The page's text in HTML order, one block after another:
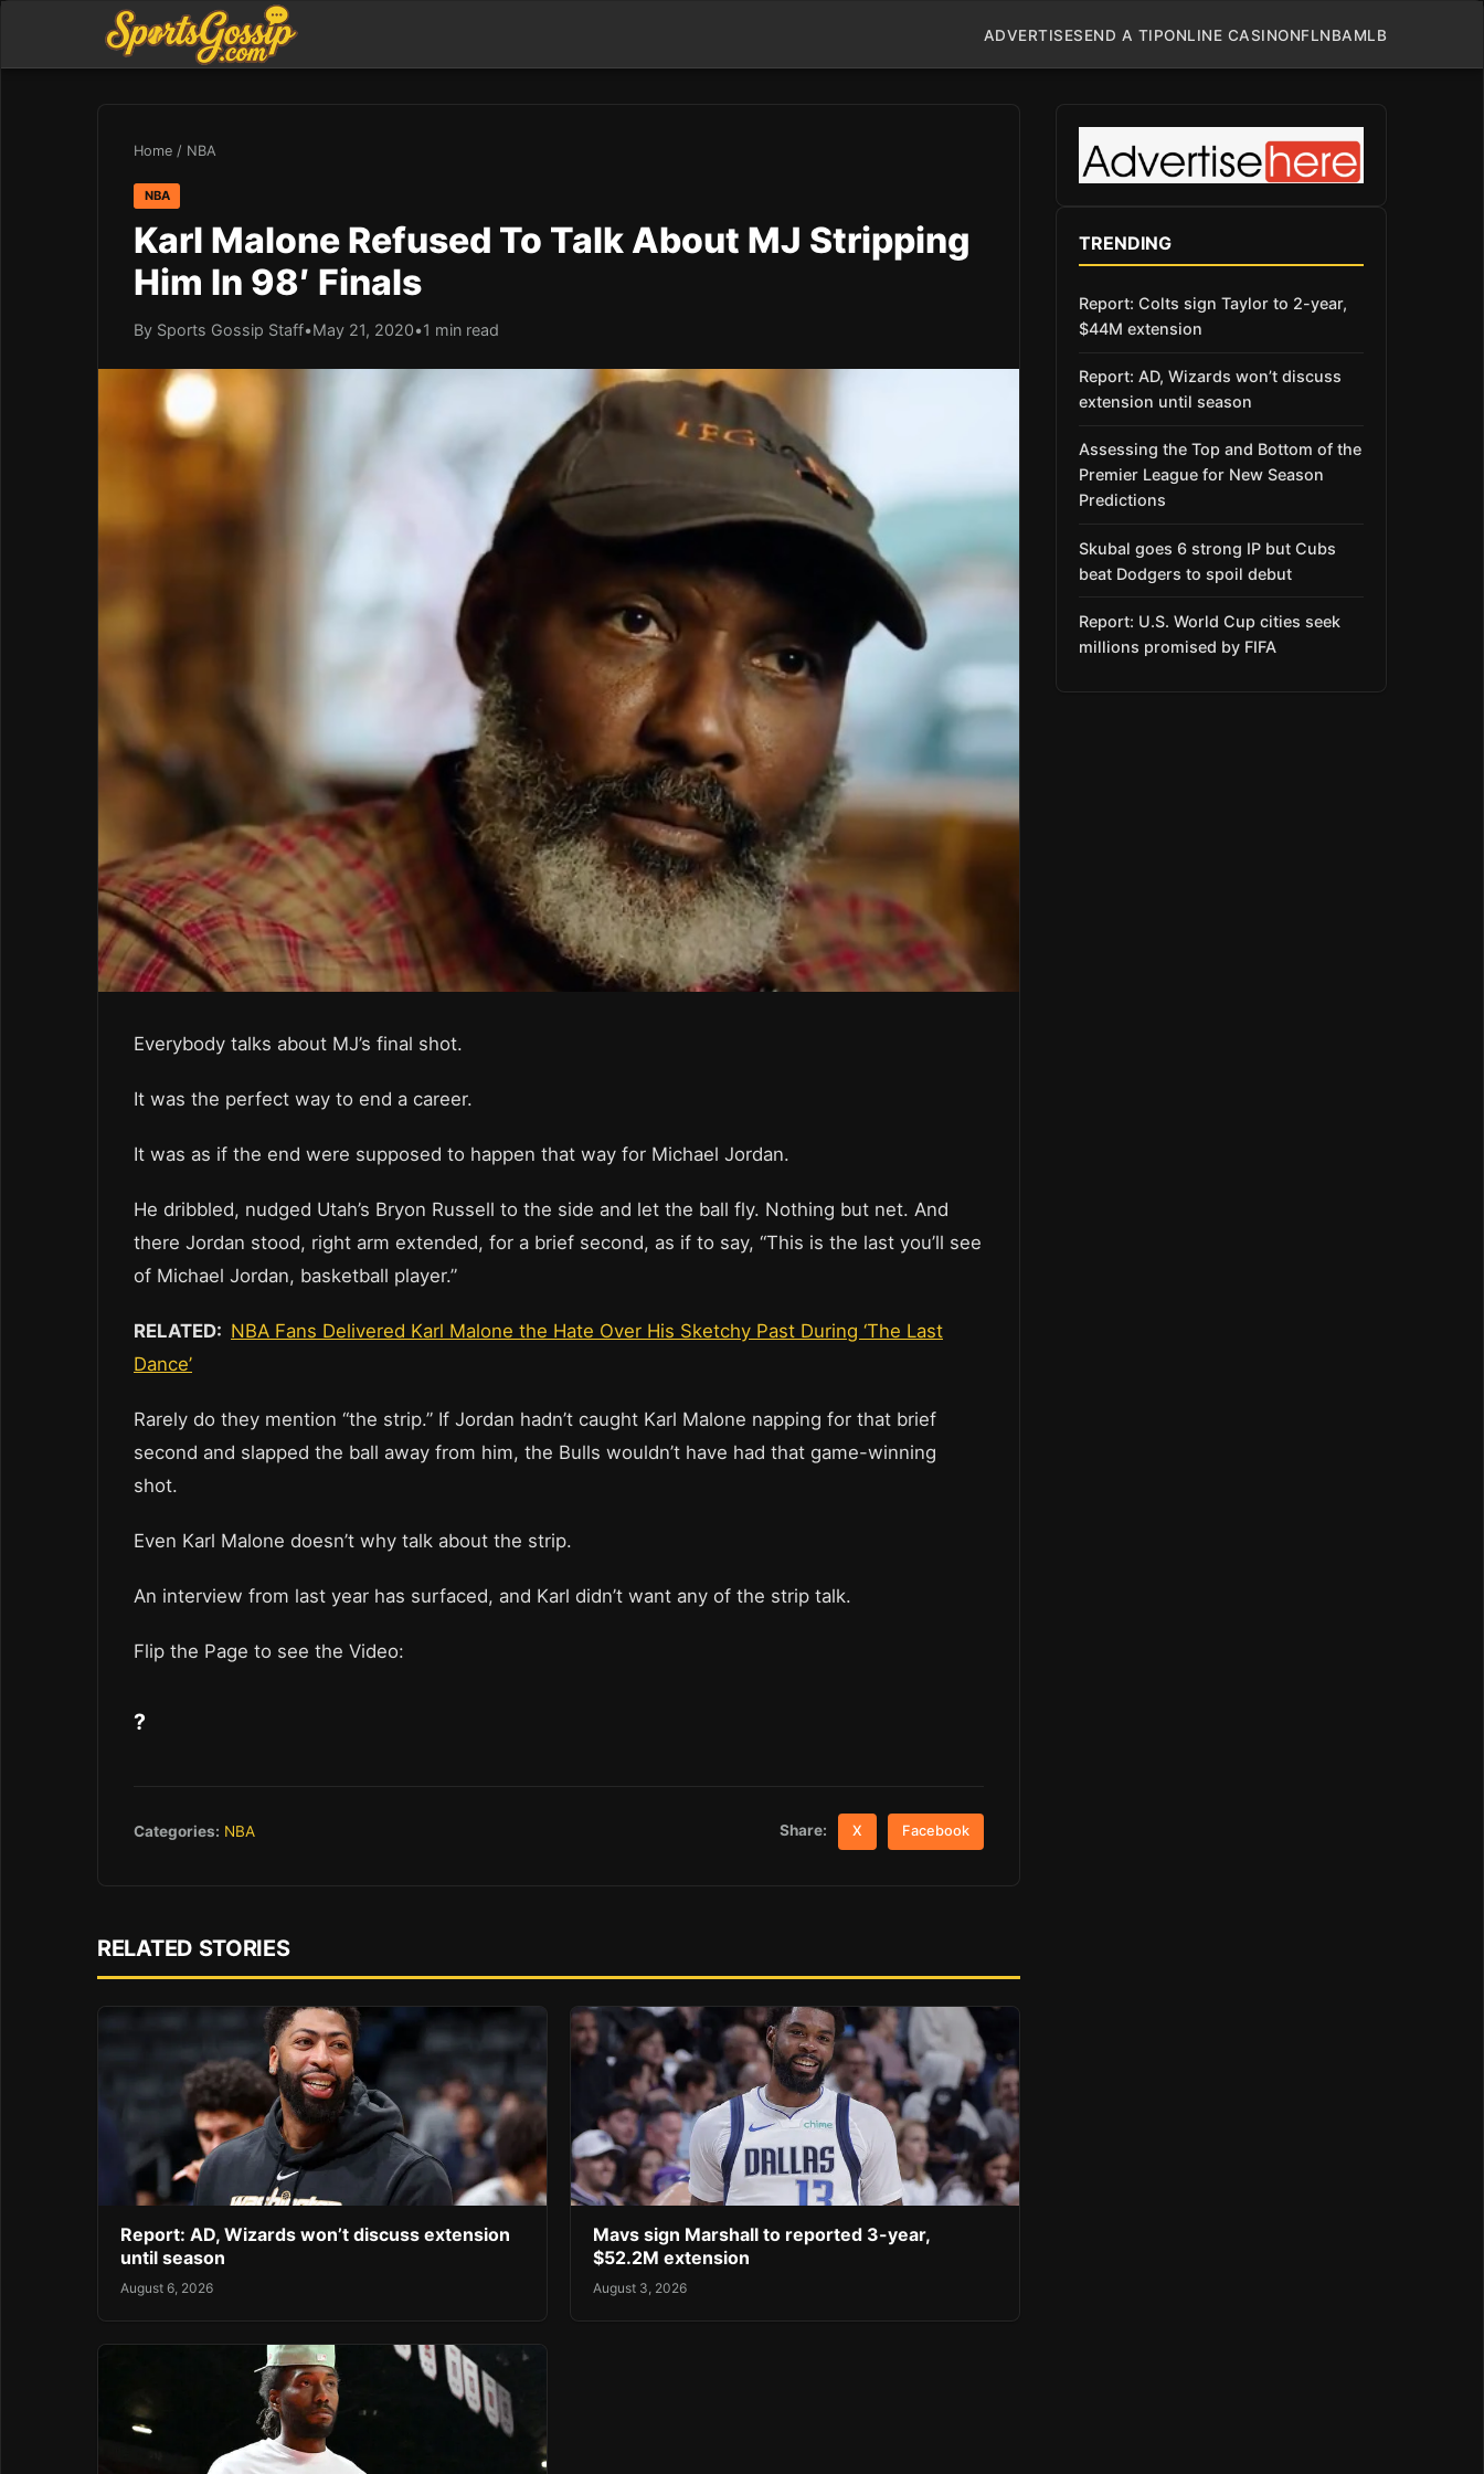
ADVERTISESEND A TIPONLINE CASINONFLNBAMLB
Home / NBA
NBA
Karl Malone Refused To Talk About MJ Stripping
Him In 98′ Finals
By Sports Gossip Staff•May 21, 2020•1 min read
Everybody talks about MJ’s final shot.
It was the perfect way to end a career.
It was as if the end were supposed to happen that way for Michael Jordan.
He dribbled, nudged Utah’s Bryon Russell to the side and let the ball fly. Nothing but net. And
there Jordan stood, right arm extended, for a brief second, as if to say, “This is the last you’ll see
of Michael Jordan, basketball player.”
RELATED: NBA Fans Delivered Karl Malone the Hate Over His Sketchy Past During ‘The Last
Dance’
Rarely do they mention “the strip.” If Jordan hadn’t caught Karl Malone napping for that brief
second and slapped the ball away from him, the Bulls wouldn’t have had that game-winning
shot.
Even Karl Malone doesn’t why talk about the strip.
An interview from last year has surfaced, and Karl didn’t want any of the strip talk.
Flip the Page to see the Video:
?
Categories: NBA Share: X Facebook
RELATED STORIES
Report: AD, Wizards won’t discuss extension
until season
August 6, 2026
Mavs sign Marshall to reported 3-year,
$52.2M extension
August 3, 2026
TRENDING
Report: Colts sign Taylor to 2-year,
$44M extension
Report: AD, Wizards won’t discuss
extension until season
Assessing the Top and Bottom of the
Premier League for New Season
Predictions
Skubal goes 6 strong IP but Cubs
beat Dodgers to spoil debut
Report: U.S. World Cup cities seek
millions promised by FIFA